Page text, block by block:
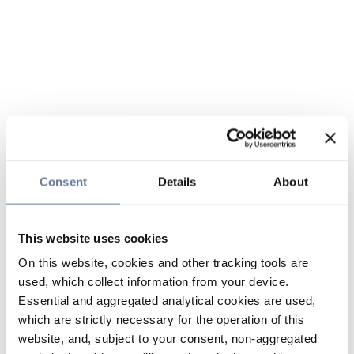
Consent Details About
This website uses cookies
On this website, cookies and other tracking tools are
used, which collect information from your device.
Essential and aggregated analytical cookies are used,
which are strictly necessary for the operation of this
website, and, subject to your consent, non-aggregated